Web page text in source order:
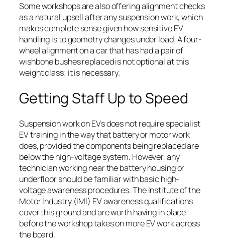
Some workshops are also offering alignment checks
as a natural upsell after any suspension work, which
makes complete sense given how sensitive EV
handling is to geometry changes under load. A four-
wheel alignment on a car that has had a pair of
wishbone bushes replaced is not optional at this
weight class; it is necessary.
Getting Staff Up to Speed
Suspension work on EVs does not require specialist
EV training in the way that battery or motor work
does, provided the components being replaced are
below the high-voltage system. However, any
technician working near the battery housing or
underfloor should be familiar with basic high-
voltage awareness procedures. The Institute of the
Motor Industry (IMI) EV awareness qualifications
cover this ground and are worth having in place
before the workshop takes on more EV work across
the board.